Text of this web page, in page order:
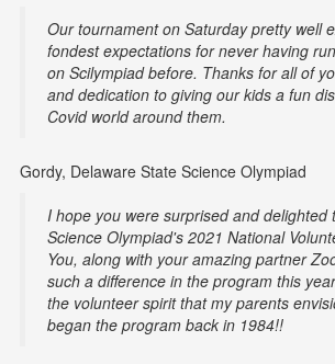
Our tournament on Saturday pretty well
fondest expectations for never having
on Scilympiad before. Thanks for all of
and dedication to giving our kids a fun
Covid world around them.
Gordy, Delaware State Science Olympiad
I hope you were surprised and delighted
Science Olympiad's 2021 National
You, along with your amazing partner
such a difference in the program this
the volunteer spirit that my parents
began the program back in 1984!!